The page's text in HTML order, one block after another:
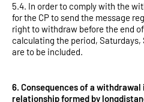
5.4. In order to comply with the
for the CP to send the message
right to withdraw before the end
calculating the period, Saturdays,
are to be included.
6. Consequences of a
relationship formed by